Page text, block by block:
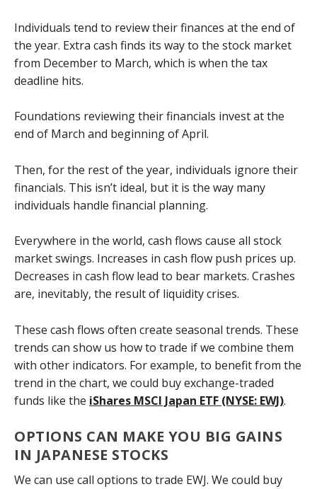
Individuals tend to review their finances at the end of
the year. Extra cash finds its way to the stock market
from December to March, which is when the tax
deadline hits.
Foundations reviewing their financials invest at the
end of March and beginning of April.
Then, for the rest of the year, individuals ignore their
financials. This isn’t ideal, but it is the way many
individuals handle financial planning.
Everywhere in the world, cash flows cause all stock
market swings. Increases in cash flow push prices up.
Decreases in cash flow lead to bear markets. Crashes
are, inevitably, the result of liquidity crises.
These cash flows often create seasonal trends. These
trends can show us how to trade if we combine them
with other indicators. For example, to benefit from the
trend in the chart, we could buy exchange-traded
funds like the iShares MSCI Japan ETF (NYSE: EWJ).
OPTIONS CAN MAKE YOU BIG GAINS
IN JAPANESE STOCKS
We can use call options to trade EWJ. We could buy